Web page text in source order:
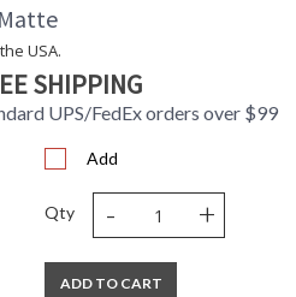
USA.
SHIPPING
UPS/FedEx orders over $99
Add
Qty - +
ADD TO CART